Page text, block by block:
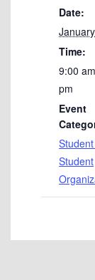
Date:
Time:
9:00
pm
Event
Student